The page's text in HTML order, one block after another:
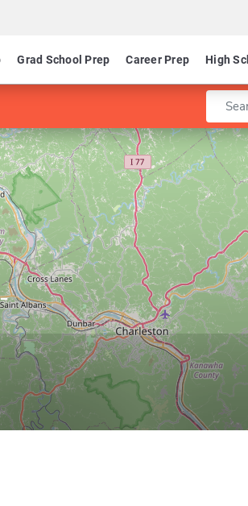
Grad School Prep Career Prep High
Enter